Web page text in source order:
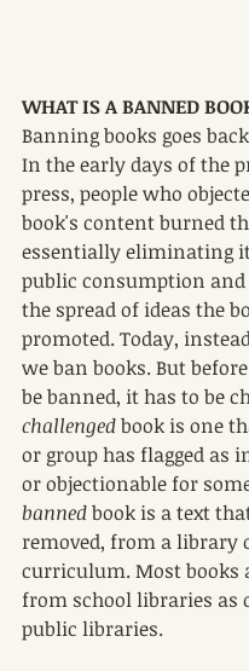
WHAT IS A BANNED
Banning books goes
In the early days of the
press, people who
book's content burned
essentially eliminating
public consumption
the spread of ideas the
promoted. Today,
we ban books. But
be banned, it has to be
challenged book is one
or group has flagged as
or objectionable for
banned book is a text
removed, from a library
curriculum. Most books
from school libraries as
public libraries.